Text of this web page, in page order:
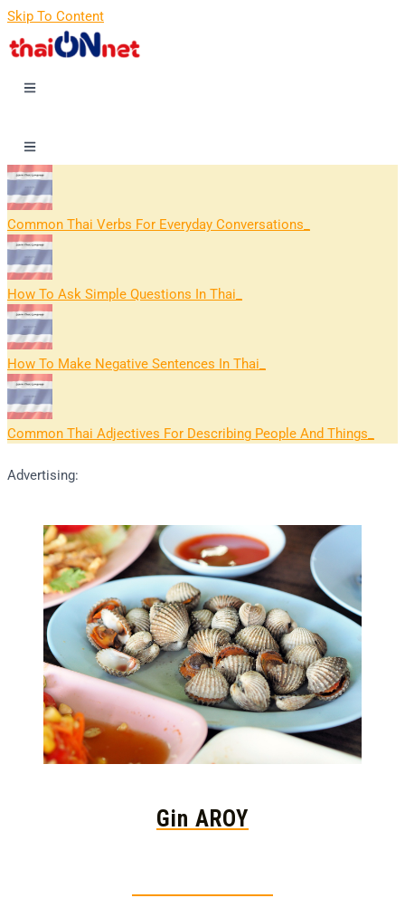
Skip To Content
Common Thai Verbs For Everyday Conversations
How To Ask Simple Questions In Thai
How To Make Negative Sentences In Thai
Common Thai Adjectives For Describing People And Things
Advertising:
Gin AROY